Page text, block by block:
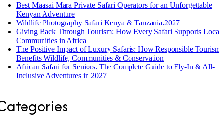
Best Maasai Mara Private Safari Operators for an Unforgettable
Kenyan Adventure
Wildlife Photography Safari Kenya & Tanzania:2027
Giving Back Through Tourism: How Every Safari Supports
Communities in Africa
The Positive Impact of Luxury Safaris: How Responsible
Benefits Wildlife, Communities & Conservation
African Safari for Seniors: The Complete Guide to Fly-In & All-
Inclusive Adventures in 2027